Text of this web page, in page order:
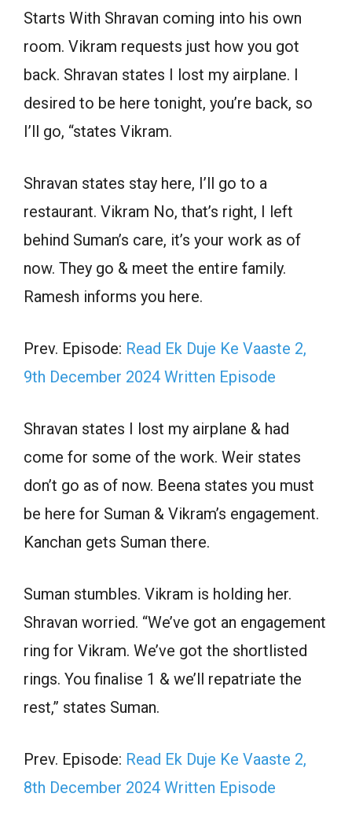
Starts With Shravan coming into his own
room. Vikram requests just how you got
back. Shravan states I lost my airplane. I
desired to be here tonight, you’re back, so
I’ll go, “states Vikram.
Shravan states stay here, I’ll go to a
restaurant. Vikram No, that’s right, I left
behind Suman’s care, it’s your work as of
now. They go & meet the entire family.
Ramesh informs you here.
Prev. Episode: Read Ek Duje Ke Vaaste 2,
9th December 2024 Written Episode
Shravan states I lost my airplane & had
come for some of the work. Weir states
don’t go as of now. Beena states you must
be here for Suman & Vikram’s engagement.
Kanchan gets Suman there.
Suman stumbles. Vikram is holding her.
Shravan worried. “We’ve got an engagement
ring for Vikram. We’ve got the shortlisted
rings. You finalise 1 & we’ll repatriate the
rest,” states Suman.
Prev. Episode: Read Ek Duje Ke Vaaste 2,
8th December 2024 Written Episode